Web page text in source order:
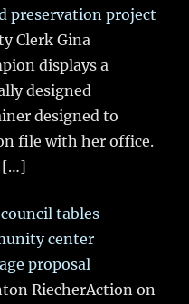
preservation project
Clerk Gina
displays a
designed
designed to
file with her office.
[…]
tables
center
proposal
RiecherAction on